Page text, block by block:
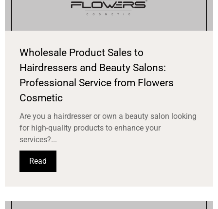
Wholesale Product Sales to
Hairdressers and Beauty Salons:
Professional Service from Flowers
Cosmetic
Are you a hairdresser or own a beauty salon looking
for high-quality products to enhance your
services?...
Read